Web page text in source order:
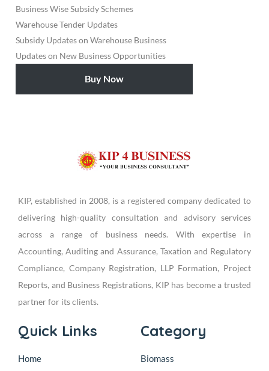
Business Wise Subsidy Schemes
Warehouse Tender Updates
Subsidy Updates on Warehouse Business
Updates on New Business Opportunities
Buy Now
KIP, established in 2008, is a registered company dedicated to
delivering high-quality consultation and advisory services
across a range of business needs. With expertise in
Accounting, Auditing and Assurance, Taxation and Regulatory
Compliance, Company Registration, LLP Formation, Project
Reports, and Business Registrations, KIP has become a trusted
partner for its clients.
Quick Links
Home
Category
Biomass